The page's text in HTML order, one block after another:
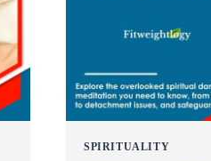
SPIRITUALITY